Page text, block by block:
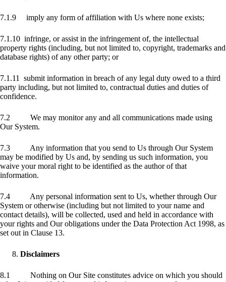
7.1.9 imply any form of affiliation with Us where none exists;
7.1.10 infringe, or assist in the infringement of, the intellectual
property rights (including, but not limited to, copyright, trademarks and
database rights) of any other party; or
7.1.11 submit information in breach of any legal duty owed to a third
party including, but not limited to, contractual duties and duties of
confidence.
7.2 We may monitor any and all communications made using
Our System.
7.3 Any information that you send to Us through Our System
may be modified by Us and, by sending us such information, you
waive your moral right to be identified as the author of that
information.
7.4 Any personal information sent to Us, whether through Our
System or otherwise (including but not limited to your name and
contact details), will be collected, used and held in accordance with
your rights and Our obligations under the Data Protection Act 1998, as
set out in Clause 13.
Disclaimers
8.1 Nothing on Our Site constitutes advice on which you should